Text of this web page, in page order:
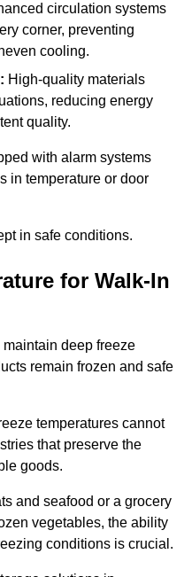
circulation systems
corner, preventing
cooling.
High-quality materials
reducing energy
quality.
with alarm systems
in temperature or door
in safe conditions.
for Walk-In
deep freeze
remain frozen and safe
temperatures cannot
that preserve the
goods.
and seafood or a grocery
vegetables, the ability
conditions is crucial.